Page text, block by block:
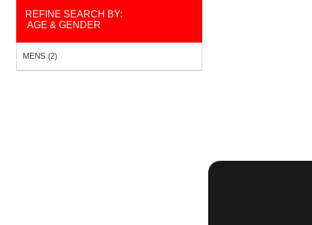
REFINE SEARCH BY:
AGE & GENDER
MENS (2)